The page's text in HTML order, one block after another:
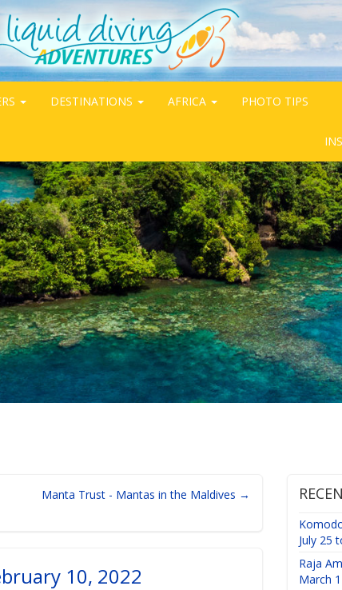
DESTINATIONS AFRICA PHOTO TIPS
Manta Trust - Mantas in the Maldives →
10, 2022
July 25
Raja
March